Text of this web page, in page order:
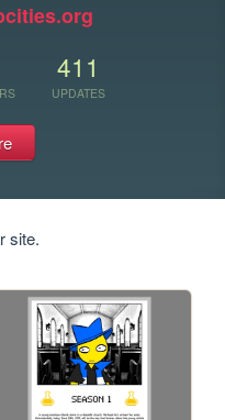
411
UPDATES
site.